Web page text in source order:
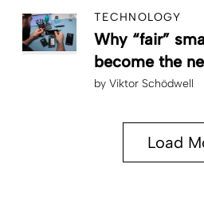
TECHNOLOGY
Why “fair”
become the
by Viktor Schödwell
Load